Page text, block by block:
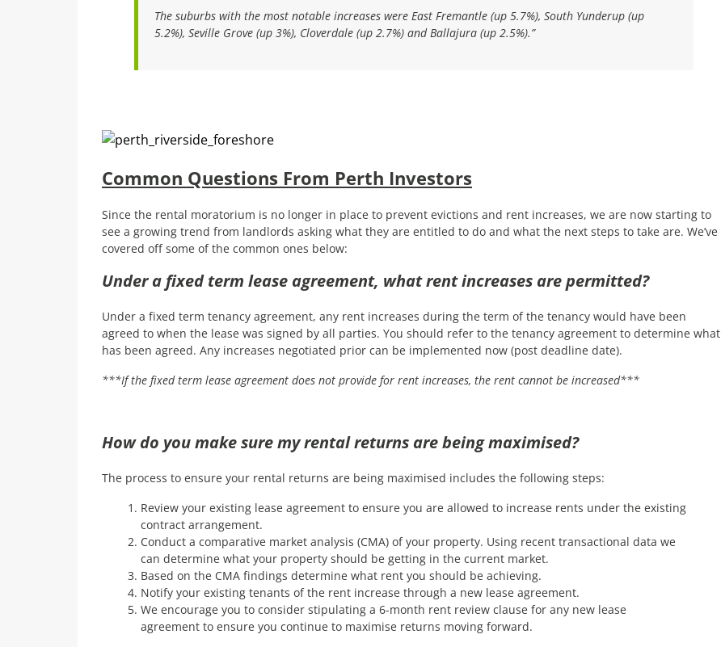
The suburbs with the most notable increases were East Fremantle (up 5.7%), South Yunderup (up
5.2%), Seville Grove (up 3%), Cloverdale (up 2.7%) and Ballajura (up 2.5%).”
Common Questions From Perth Investors
Since the rental moratorium is no longer in place to prevent evictions and rent increases, we are now starting to
see a growing trend from landlords asking what they are entitled to do and what the next steps to take are. We’ve
covered off some of the common ones below:
Under a fixed term lease agreement, what rent increases are permitted?
Under a fixed term tenancy agreement, any rent increases during the term of the tenancy would have been
agreed to when the lease was signed by all parties. You should refer to the tenancy agreement to determine what
has been agreed. Any increases negotiated prior can be implemented now (post deadline date).
***If the fixed term lease agreement does not provide for rent increases, the rent cannot be increased***
How do you make sure my rental returns are being maximised?
The process to ensure your rental returns are being maximised includes the following steps:
Review your existing lease agreement to ensure you are allowed to increase rents under the existing
contract arrangement.
Conduct a comparative market analysis (CMA) of your property. Using recent transactional data we
can determine what your property should be getting in the current market.
Based on the CMA findings determine what rent you should be achieving.
Notify your existing tenants of the rent increase through a new lease agreement.
We encourage you to consider stipulating a 6-month rent review clause for any new lease
agreement to ensure you continue to maximise returns moving forward.